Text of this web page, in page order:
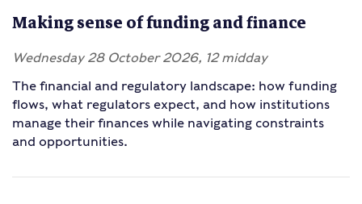
Making sense of funding and finance
Wednesday 28 October 2026, 12 midday
The financial and regulatory landscape: how funding
flows, what regulators expect, and how institutions
manage their finances while navigating constraints
and opportunities.